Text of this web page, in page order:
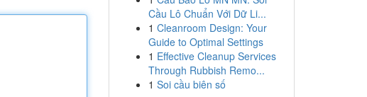
Cầu Lô Chuẩn Với Dữ Li...
1 Cleanroom Design: Your
Guide to Optimal Settings
1 Effective Cleanup Services
Through Rubbish Remo...
1 Soi cầu biên số